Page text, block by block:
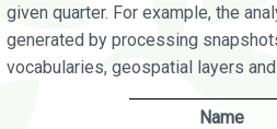
given quarter. For example, the
generated by processing
vocabularies, geospatial layers
Name